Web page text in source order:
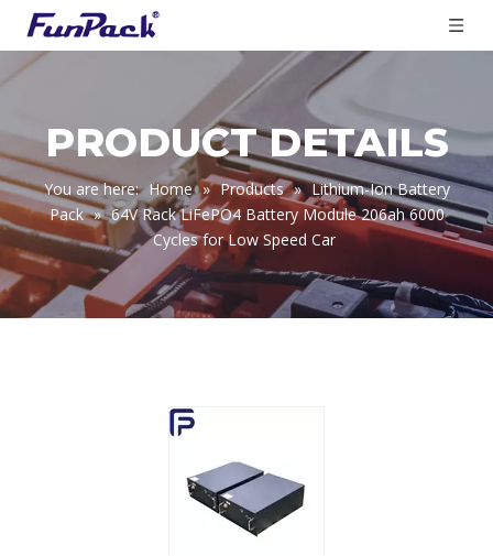
PRODUCT DETAILS
You are here: Home » Products » Lithium-Ion Battery
Pack » 64V Rack LiFePO4 Battery Module 206ah 6000
Cycles for Low Speed Car